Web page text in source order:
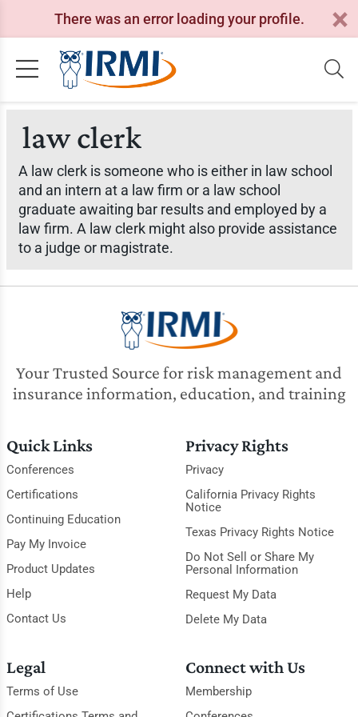
There was an error loading your profile.
law clerk
A law clerk is someone who is either in law school
and an intern at a law firm or a law school
graduate awaiting bar results and employed by a
law firm. A law clerk might also provide assistance
to a judge or magistrate.
Your Trusted Source for risk management and
insurance information, education, and training
Quick Links
Conferences
Certifications
Continuing Education
Pay My Invoice
Product Updates
Help
Contact Us
Privacy Rights
Privacy
California Privacy Rights
Notice
Texas Privacy Rights Notice
Do Not Sell or Share My
Personal Information
Request My Data
Delete My Data
Legal
Terms of Use
Connect with Us
Membership